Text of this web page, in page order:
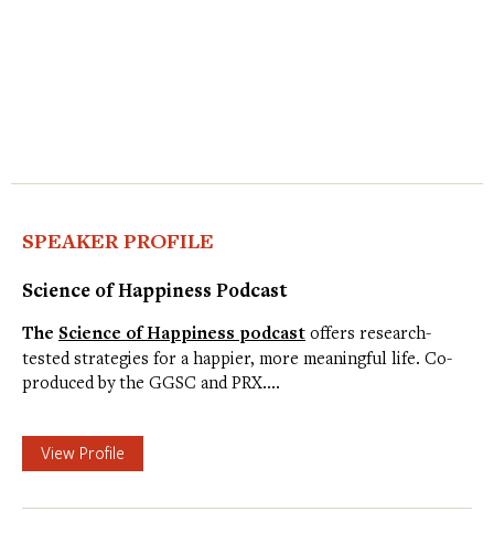
SPEAKER PROFILE
Science of Happiness Podcast
The Science of Happiness podcast offers research-
tested strategies for a happier, more meaningful life. Co-
produced by the GGSC and PRX.…
View Profile